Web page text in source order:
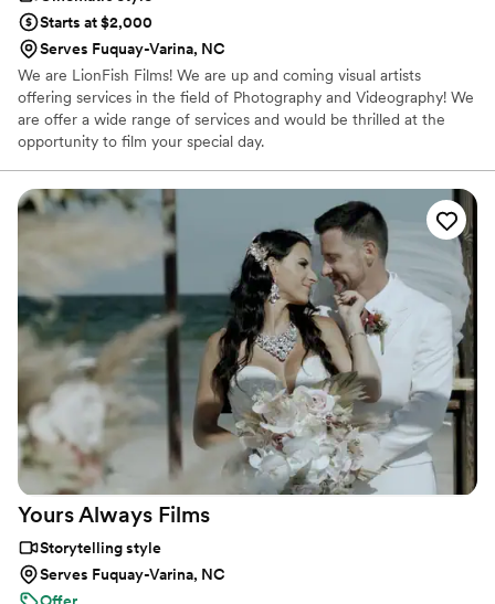
Starts at $2,000
Serves Fuquay-Varina, NC
We are LionFish Films! We are up and coming visual artists
offering services in the field of Photography and Videography! We
are offer a wide range of services and would be thrilled at the
opportunity to film your special day.
Yours Always Films
Storytelling style
Serves Fuquay-Varina, NC